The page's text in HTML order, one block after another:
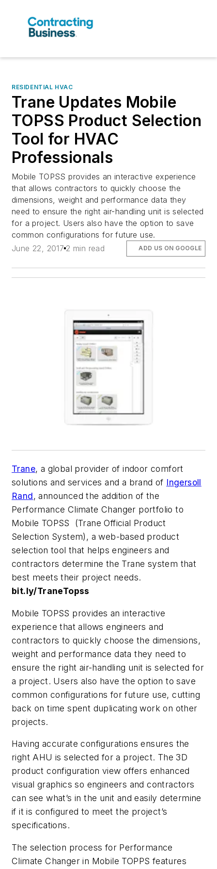
RESIDENTIAL HVAC
Trane Updates Mobile
TOPSS Product Selection
Tool for HVAC
Professionals
Mobile TOPSS provides an interactive experience
that allows contractors to quickly choose the
dimensions, weight and performance data they
need to ensure the right air-handling unit is selected
for a project. Users also have the option to save
common configurations for future use.
June 22, 2017 2 min read ADD US ON GOOGLE
Trane, a global provider of indoor comfort
solutions and services and a brand of Ingersoll
Rand, announced the addition of the
Performance Climate Changer portfolio to
Mobile TOPSS (Trane Official Product
Selection System), a web-based product
selection tool that helps engineers and
contractors determine the Trane system that
best meets their project needs.
bit.ly/TraneTopss
Mobile TOPSS provides an interactive
experience that allows engineers and
contractors to quickly choose the dimensions,
weight and performance data they need to
ensure the right air-handling unit is selected for
a project. Users also have the option to save
common configurations for future use, cutting
back on time spent duplicating work on other
projects.
Having accurate configurations ensures the
right AHU is selected for a project. The 3D
product configuration view offers enhanced
visual graphics so engineers and contractors
can see what’s in the unit and easily determine
if it is configured to meet the project’s
specifications.
The selection process for Performance
Climate Changer in Mobile TOPPS features